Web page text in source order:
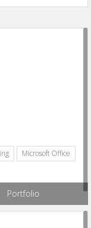
Microsoft Office
Portfolio